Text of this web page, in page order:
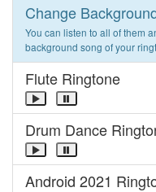
Change
You can listen to all of them
background song of your
Flute Ringtone
Drum Dance
Android 2021